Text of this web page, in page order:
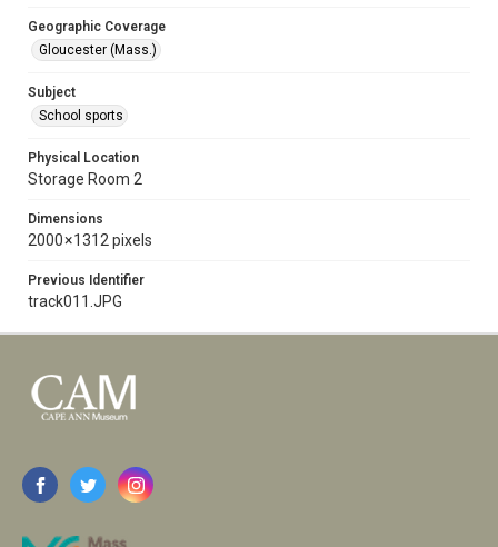
Geographic Coverage
Gloucester (Mass.)
Subject
School sports
Physical Location
Storage Room 2
Dimensions
2000 × 1312 pixels
Previous Identifier
track011.JPG